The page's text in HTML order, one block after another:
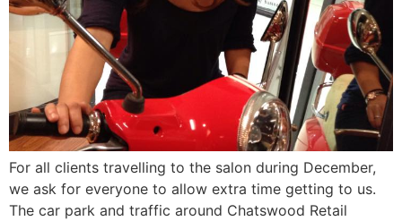
For all clients travelling to the salon during December,
we ask for everyone to allow extra time getting to us.
The car park and traffic around Chatswood Retail